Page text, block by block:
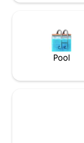
Pool